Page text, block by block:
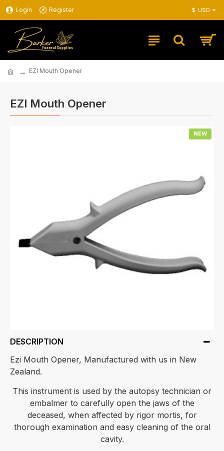
Login Register $ USD
EZI Mouth Opener
EZI Mouth Opener
NEW
DESCRIPTION
Ezi Mouth Opener, Manufactured with us in New
Zealand.
This instrument is used by the autopsy technician or
embalmer to carefully open the jaws of the
deceased, when affected by rigor mortis, for
thorough examination and easy cleaning of the oral
cavity.